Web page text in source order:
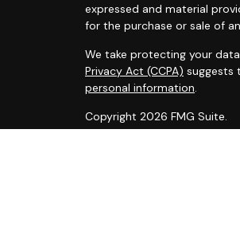
expressed and material
for the purchase or sale of
We take protecting your
Privacy Act (CCPA) suggests
personal information.
Copyright 2026 FMG Suite.